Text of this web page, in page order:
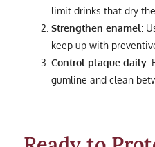
limit drinks that dry
Strengthen enamel:
keep up with
Control plaque daily:
gumline and clean